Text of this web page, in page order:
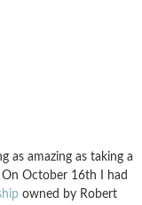
as amazing as taking a
October 16th I had
owned by Robert